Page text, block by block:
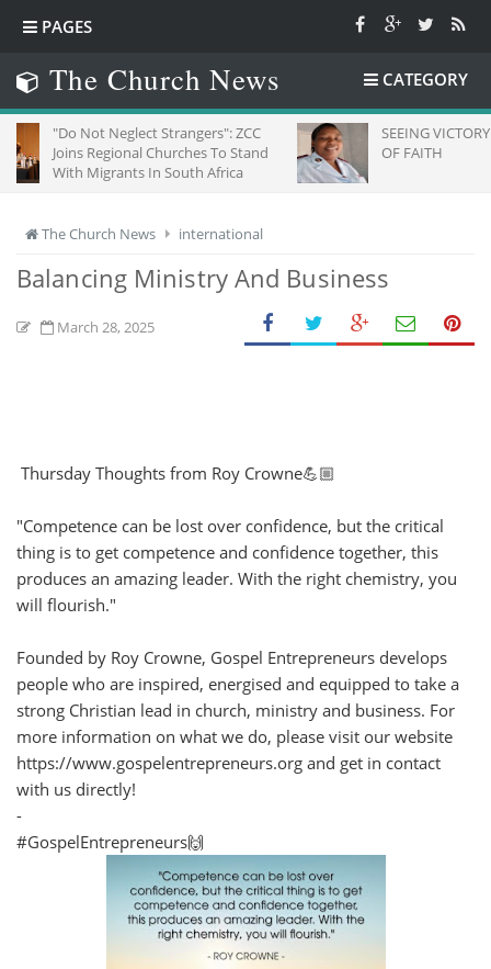
PAGES
The Church News CATEGORY
Neglect Strangers": ZCC
Churches To Stand
In South Africa
SEEING VICTORY THROUGH
OF FAITH
The Church News international
Balancing Ministry And Business
March 28, 2025
Thursday Thoughts from Roy Crowne💪🏼
"Competence can be lost over confidence, but the critical
thing is to get competence and confidence together, this
produces an amazing leader. With the right chemistry, you
will flourish."
Founded by Roy Crowne, Gospel Entrepreneurs develops
people who are inspired, energised and equipped to take a
strong Christian lead in church, ministry and business. For
more information on what we do, please visit our website
https://www.gospelentrepreneurs.org and get in contact
with us directly!
-
#GospelEntrepreneurs🙌